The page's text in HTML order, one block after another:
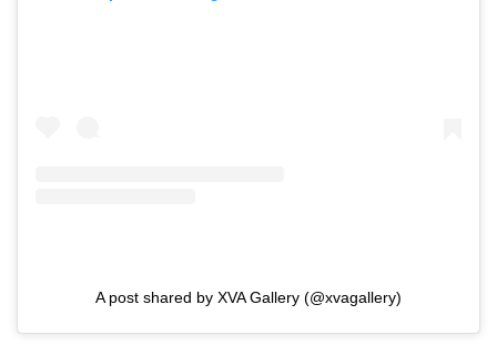
A post shared by XVA Gallery (@xvagallery)